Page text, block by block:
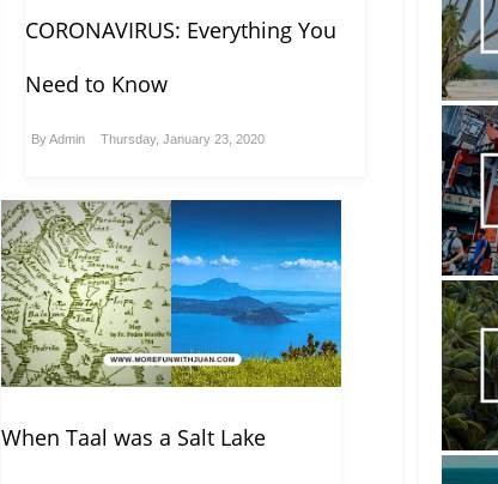
CORONAVIRUS: Everything You
Need to Know
ByAdmin Thursday, January 23, 2020
When Taal was a Salt Lake